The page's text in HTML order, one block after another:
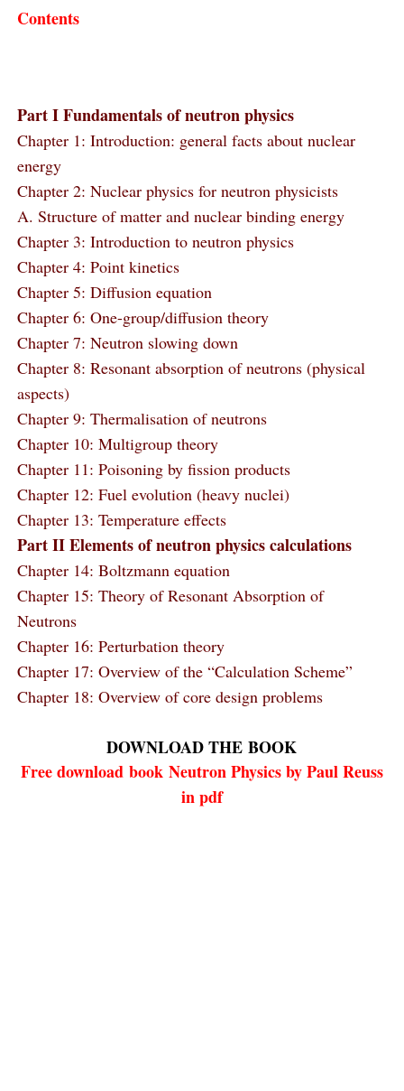
Contents
Part I Fundamentals of neutron physics
Chapter 1: Introduction: general facts about nuclear
energy
Chapter 2: Nuclear physics for neutron physicists
A. Structure of matter and nuclear binding energy
Chapter 3: Introduction to neutron physics
Chapter 4: Point kinetics
Chapter 5: Diffusion equation
Chapter 6: One-group/diffusion theory
Chapter 7: Neutron slowing down
Chapter 8: Resonant absorption of neutrons (physical
aspects)
Chapter 9: Thermalisation of neutrons
Chapter 10: Multigroup theory
Chapter 11: Poisoning by fission products
Chapter 12: Fuel evolution (heavy nuclei)
Chapter 13: Temperature effects
Part II Elements of neutron physics calculations
Chapter 14: Boltzmann equation
Chapter 15: Theory of Resonant Absorption of
Neutrons
Chapter 16: Perturbation theory
Chapter 17: Overview of the “Calculation Scheme”
Chapter 18: Overview of core design problems
DOWNLOAD THE BOOK
Free download book Neutron Physics by Paul Reuss
in pdf